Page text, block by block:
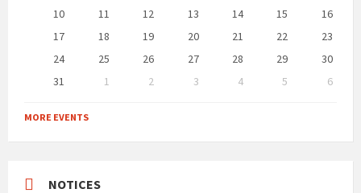
10
11 12 13 14 15
16
17
18 19 20 21 22
23
24
25 26 27 28 29
30
31
1 2 3 4 5
6
to
calendar
MORE EVENTS
NOTICES